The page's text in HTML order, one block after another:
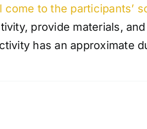
to the participants’
provide materials,
has an approximate